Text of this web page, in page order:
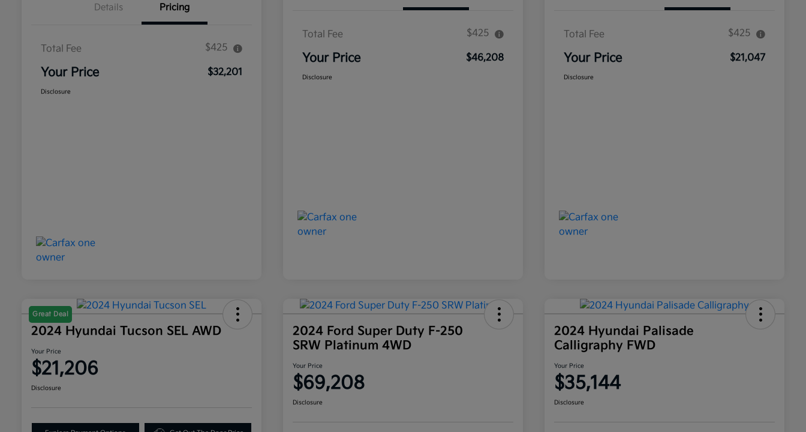
Details Pricing
Total Fee $425
Your Price $32,201
Disclosure
Total Fee $425
Your Price $46,208
Disclosure
Total Fee $425
Your Price $21,047
Disclosure
Great Deal
2024 Hyundai Tucson SEL AWD
Your Price
$21,206
Disclosure
2024 Ford Super Duty F-250
SRW Platinum 4WD
Your Price
$69,208
Disclosure
2024 Hyundai Palisade
Calligraphy FWD
Your Price
$35,144
Disclosure